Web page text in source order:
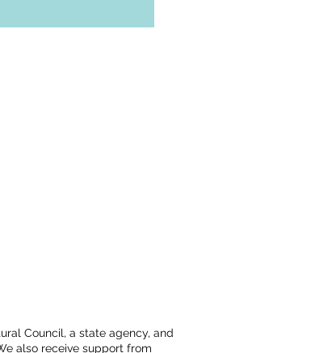
Council, a state agency, and
also receive support from